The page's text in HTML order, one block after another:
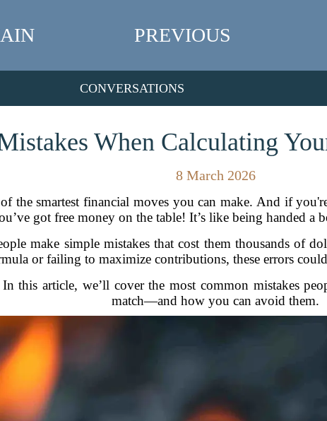
PREVIOUS
CONVERSATIONS
When Calculating
8 March 2026
the smartest financial moves you can make. And if
got free money on the table! It’s like being handed a
make simple mistakes that cost them thousands of
or failing to maximize contributions, these errors
this article, we’ll cover the most common mistakes
match—and how you can avoid them.